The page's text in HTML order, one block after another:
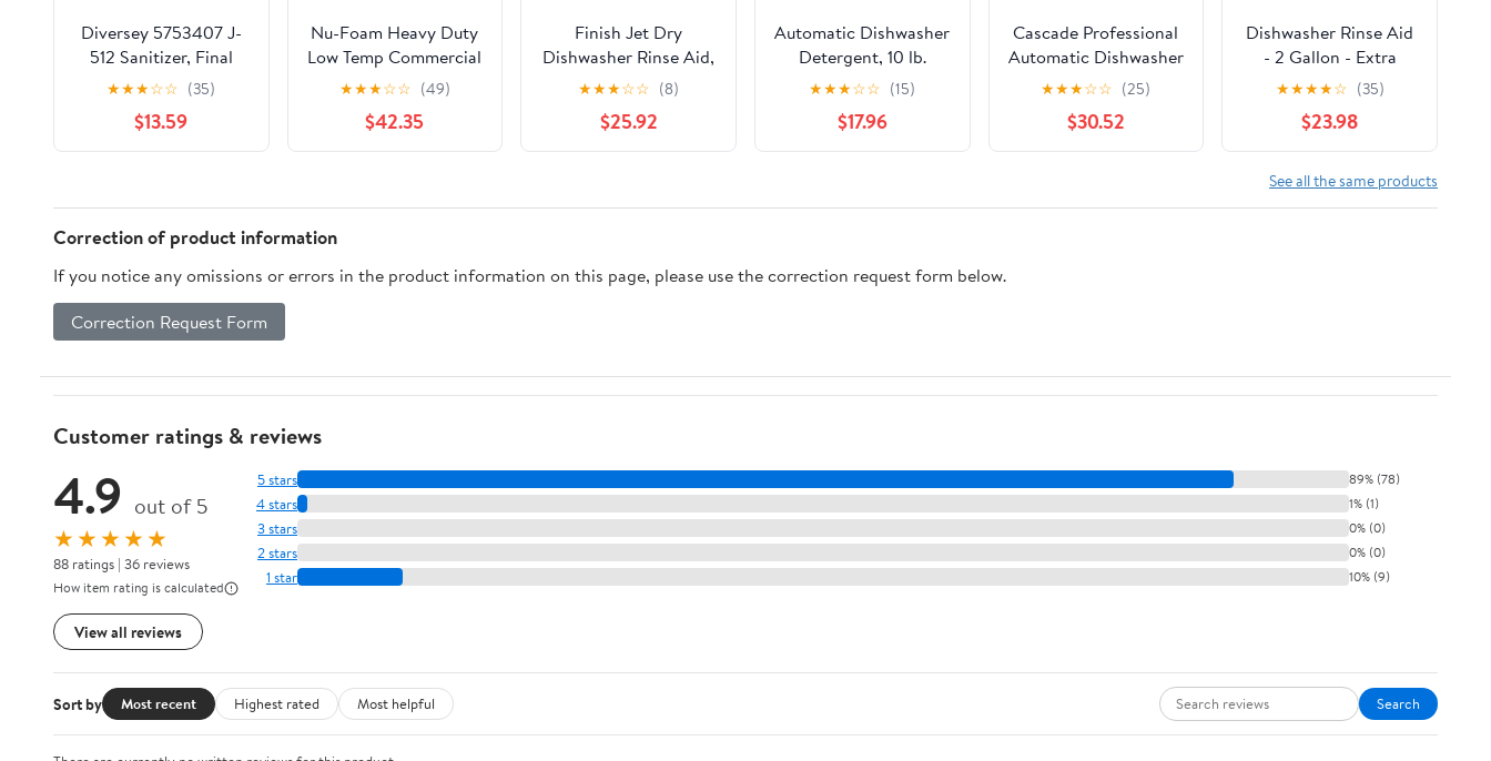
Diversey 5753407 J-
512 Sanitizer, Final
Step No Rinse Food
Contact Kitchen
Sanitizer for Utensils
& Dishes, AccuMix
Ounce
★★★☆☆ (35)
$13.59
Nu-Foam Heavy Duty
Low Temp Commercial
Machine Warewashing
Detergent- 5 Gallon
Pail
★★★☆☆ (49)
$42.35
Finish Jet Dry
Dishwasher Rinse Aid,
16 oz (Case of 6)
★★★☆☆ (8)
$25.92
Automatic Dishwasher
Detergent, 10 lb.
★★★☆☆ (15)
$17.96
Cascade Professional
Automatic Dishwasher
Detergent Powder,
Fresh Scent, 75 oz
Box, 7/Carton
★★★☆☆ (25)
$30.52
Dishwasher Rinse Aid
- 2 Gallon - Extra
Strength – Eliminates
Water Spots - Streak
Free Shine - Enhances
Drying - Dishwasher
Rinse Aid Liquid
★★★★☆ (35)
$23.98
See all the same products
Correction of product information
If you notice any omissions or errors in the product information on this page, please use the correction request form below.
Correction Request Form
Customer ratings & reviews
4.9 out of 5
★★★★★
88 ratings | 36 reviews
How item rating is calculated
View all reviews
5 stars 89% (78)
4 stars 1% (1)
3 stars 0% (0)
2 stars 0% (0)
1 star 10% (9)
Sort by Most recent Highest rated Most helpful Search